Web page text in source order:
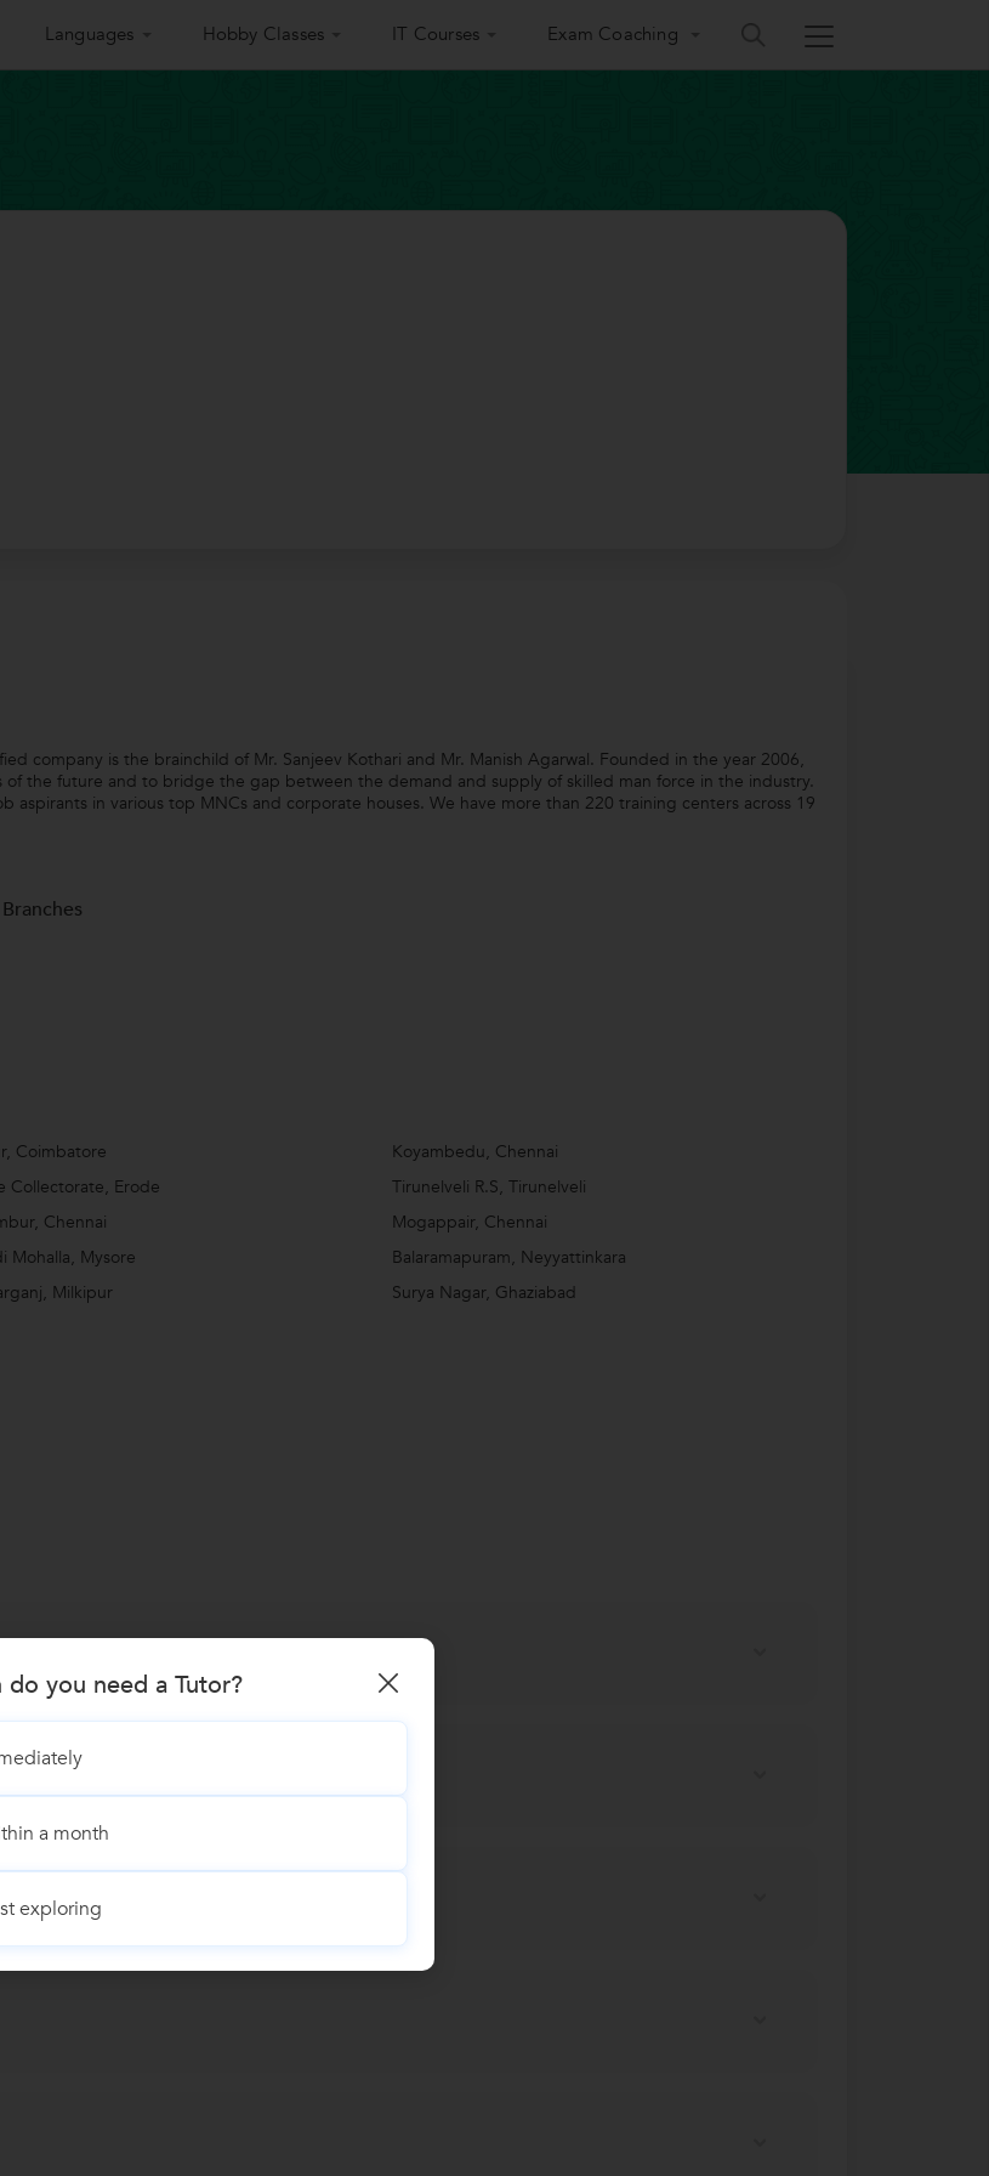
Languages Hobby Classes IT Courses Exam Coaching
company is the brainchild of Mr. Sanjeev Kothari and Mr. Manish Agarwal. Founded in the year 2006,
the future and to bridge the gap between the demand and supply of skilled man force in the industry.
aspirants in various top MNCs and corporate houses. We have more than 220 training centers across 19
Coimbatore
Koyambedu, Chennai
Collectorate, Erode
Tirunelveli R.S, Tirunelveli
Chennai
Mogappair, Chennai
Mohalla, Mysore
Balaramapuram, Neyyattinkara
Milkipur
Surya Nagar, Ghaziabad
do you need a Tutor?
a month
exploring